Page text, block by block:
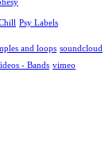
Psy Labels
and loops soundcloud
- Bands vimeo